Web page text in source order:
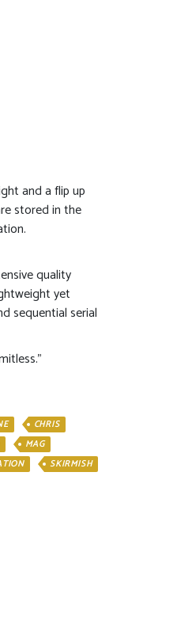
and a flip up
stored in the
quality
yet
sequential serial
CHRIS
MAG
SKIRMISH